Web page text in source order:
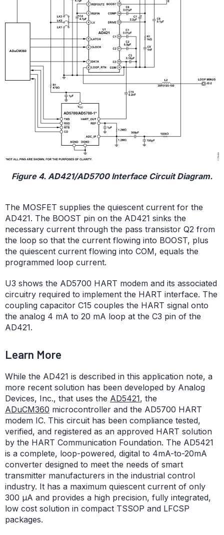
Figure 4. AD421/AD5700 Interface Circuit Diagram.
The MOSFET supplies the quiescent current for the
AD421. The BOOST pin on the AD421 sinks the
necessary current through the pass transistor Q2 from
the loop so that the current flowing into BOOST, plus
the quiescent current flowing into COM, equals the
programmed loop current.
U3 shows the AD5700 HART modem and its associated
circuitry required to implement the HART interface. The
coupling capacitor C15 couples the HART signal onto
the analog 4 mA to 20 mA loop at the C3 pin of the
AD421.
Learn More
While the AD421 is described in this application note, a
more recent solution has been developed by Analog
Devices, Inc., that uses the AD5421, the
ADuCM360 microcontroller and the AD5700 HART
modem IC. This circuit has been compliance tested,
verified, and registered as an approved HART solution
by the HART Communication Foundation. The AD5421
is a complete, loop-powered, digital to 4mA-to-20mA
converter designed to meet the needs of smart
transmitter manufacturers in the industrial control
industry. It has a maximum quiescent current of only
300 μA and provides a high precision, fully integrated,
low cost solution in compact TSSOP and LFCSP
packages.